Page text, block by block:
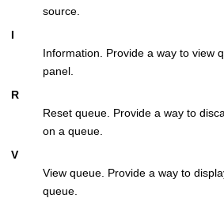
source.
I
Information. Provide a way to view
panel.
R
Reset queue. Provide a way to
on a queue.
V
View queue. Provide a way to
queue.